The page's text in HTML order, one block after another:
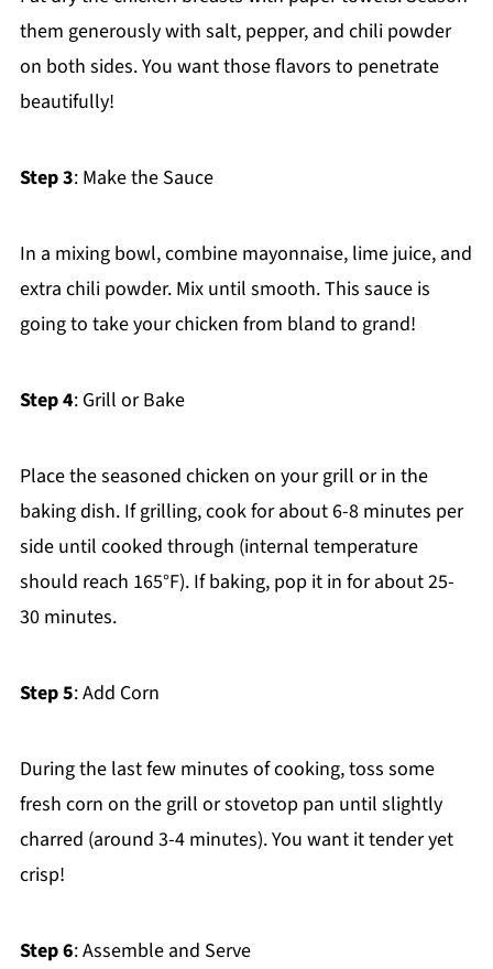
them generously with salt, pepper, and chili powder
on both sides. You want those flavors to penetrate
beautifully!
Step 3: Make the Sauce
In a mixing bowl, combine mayonnaise, lime juice, and
extra chili powder. Mix until smooth. This sauce is
going to take your chicken from bland to grand!
Step 4: Grill or Bake
Place the seasoned chicken on your grill or in the
baking dish. If grilling, cook for about 6-8 minutes per
side until cooked through (internal temperature
should reach 165°F). If baking, pop it in for about 25-
30 minutes.
Step 5: Add Corn
During the last few minutes of cooking, toss some
fresh corn on the grill or stovetop pan until slightly
charred (around 3-4 minutes). You want it tender yet
crisp!
Step 6: Assemble and Serve